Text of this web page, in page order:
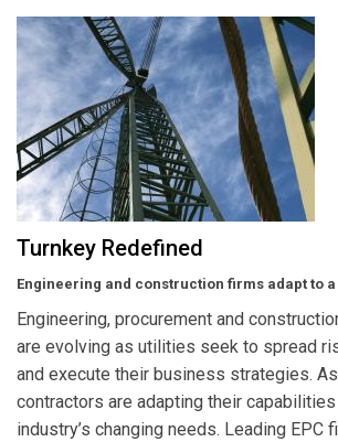
Turnkey Redefined
Engineering and construction firms adapt to
Engineering, procurement and
are evolving as utilities seek to spread
and execute their business strategies.
contractors are adapting their
industry’s changing needs. Leading EPC